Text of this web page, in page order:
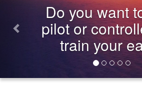
Do you want
pilot or
train your